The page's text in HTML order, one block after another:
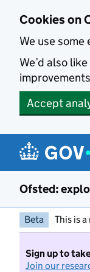
Cookies on
We use
We’d also
Accept
Ofsted:
Beta This is
Sign up to
Join our